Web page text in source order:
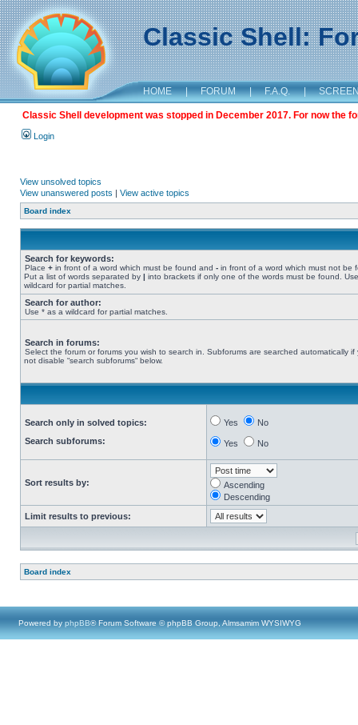
Classic Shell:
HOME | FORUM | F.A.Q. |
Classic Shell development was stopped in December 2017. For now the
Login
View unsolved topics
View unanswered posts | View active topics
Board index
Search for keywords:
Place + in front of a word which must be found and - in front of a word which must not be
Put a list of words separated by | into brackets if only one of the words must be found.
wildcard for partial matches.
Search for author:
Use * as a wildcard for partial matches.
Search in forums:
Select the forum or forums you wish to search in. Subforums are searched automatically if
not disable “search subforums“ below.
Search only in solved topics:
Search subforums:
Yes No
Yes No
Sort results by:
Ascending
Descending
Limit results to previous:
Board index
Powered by phpBB® Forum Software © phpBB Group, Almsamim WYSIWYG